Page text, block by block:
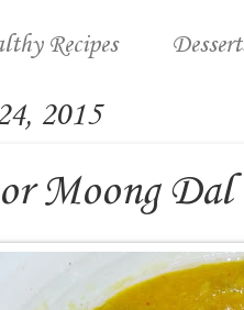
Recipes
2015
Moong Dal